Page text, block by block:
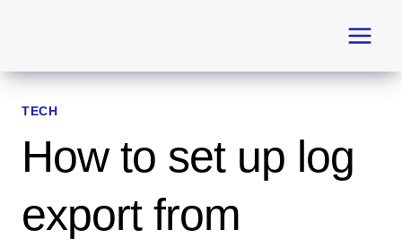
TECH
How to set up log
export from